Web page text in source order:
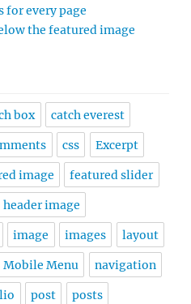
for every page
the featured image
box catch everest
css Excerpt
image featured slider
header image
image images layout
Mobile Menu navigation
post posts